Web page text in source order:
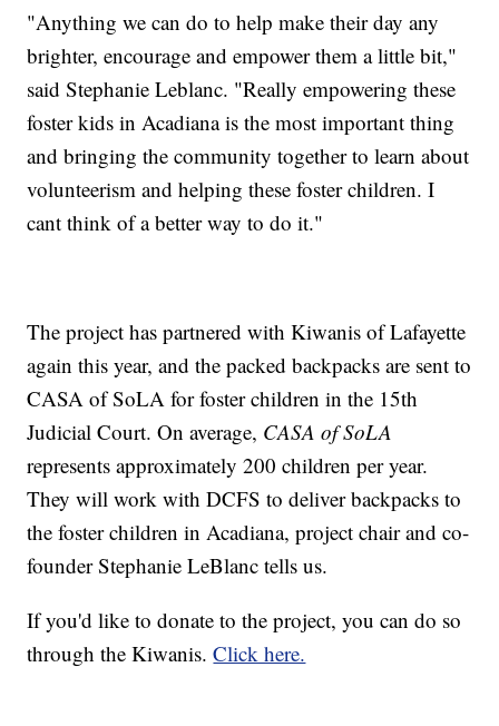
"Anything we can do to help make their day any
brighter, encourage and empower them a little bit,"
said Stephanie Leblanc. "Really empowering these
foster kids in Acadiana is the most important thing
and bringing the community together to learn about
volunteerism and helping these foster children. I
cant think of a better way to do it."
The project has partnered with Kiwanis of Lafayette
again this year, and the packed backpacks are sent to
CASA of SoLA for foster children in the 15th
Judicial Court. On average, CASA of SoLA
represents approximately 200 children per year.
They will work with DCFS to deliver backpacks to
the foster children in Acadiana, project chair and co-
founder Stephanie LeBlanc tells us.
If you'd like to donate to the project, you can do so
through the Kiwanis.Click here.